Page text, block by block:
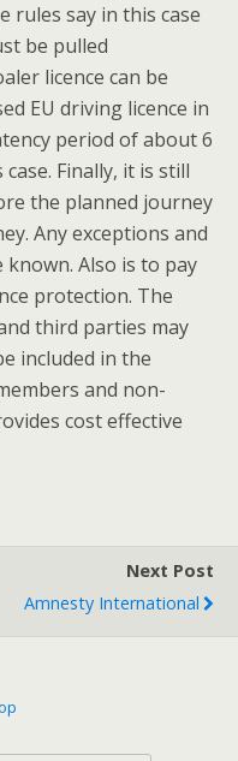
rules say in this case
be pulled
licence can be
EU driving licence in
period of about 6
Finally, it is still
the planned journey
Any exceptions and
Also is to pay
protection. The
third parties may
included in the
and non-
cost effective
Next Post
Amnesty International